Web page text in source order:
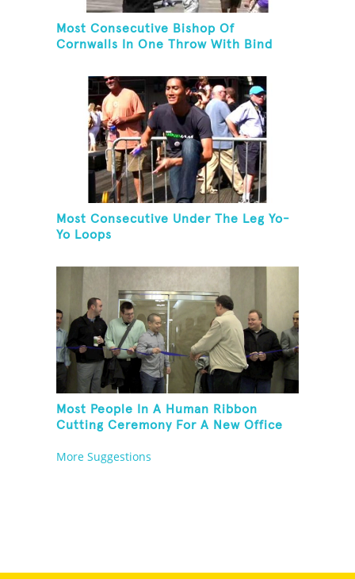
Most Consecutive Bishop Of
Cornwalls In One Throw With Bind
Most Consecutive Under The Leg Yo-
Yo Loops
Most People In A Human Ribbon
Cutting Ceremony For A New Office
More Suggestions